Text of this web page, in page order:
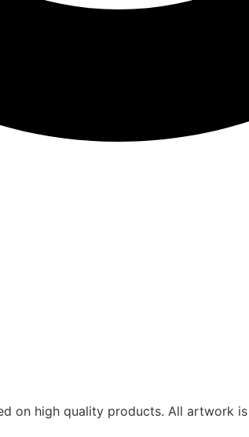
on high quality products. All artwork